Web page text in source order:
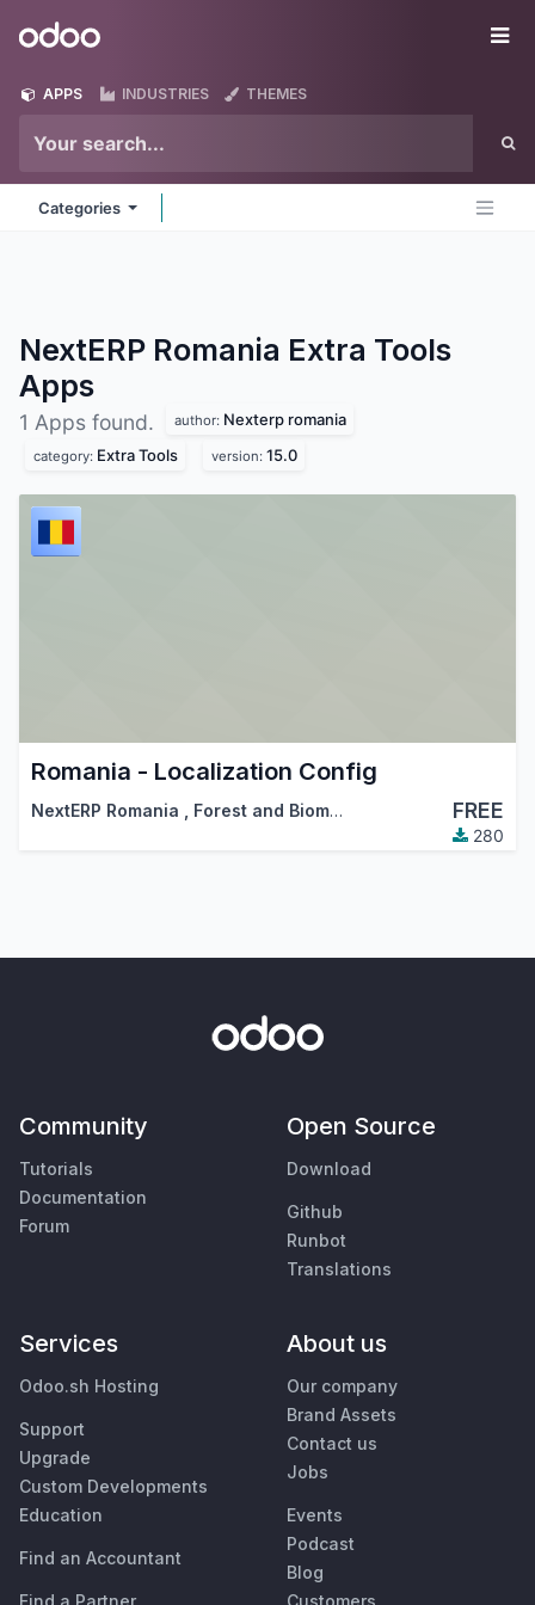
Odoo
APPS INDUSTRIES THEMES
Categories
NextERP Romania Extra Tools
Apps
1 Apps found. author: Nexterp romania
category: Extra Tools version: 15.0
Romania - Localization Config
NextERP Romania , Forest and Biomass Romania …
FREE
280
Community
Tutorials
Documentation
Forum
Open Source
Download
Github
Runbot
Translations
Services
Odoo.sh Hosting
Support
Upgrade
Custom Developments
Education
Find an Accountant
About us
Our company
Brand Assets
Contact us
Jobs
Events
Podcast
Blog